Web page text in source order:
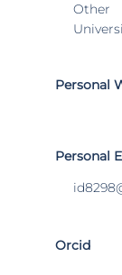
Personal
Personal
Orcid